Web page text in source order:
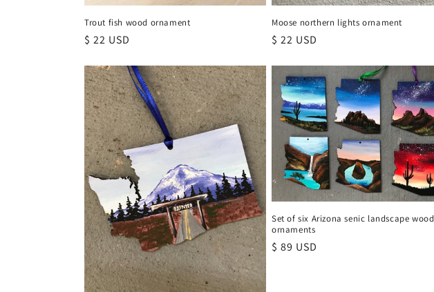
Trout fish wood ornament
Regular
$ 22 USD
Moose northern lights ornament
Regular
$ 22 USD
Set of six Arizona senic landscape wood
ornaments
Regular
$ 89 USD